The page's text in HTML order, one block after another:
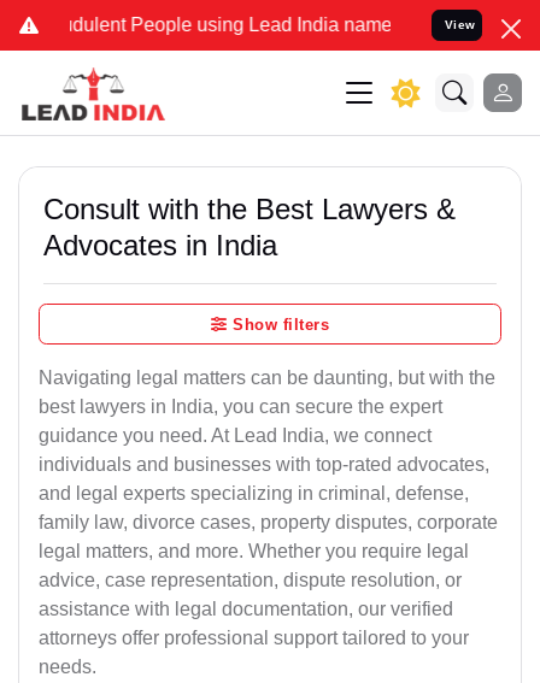
People using Lead India name to Resolve your Legal
View
Consult with the Best Lawyers &
Advocates in India
Show filters
Navigating legal matters can be daunting, but with the
best lawyers in India, you can secure the expert
guidance you need. At Lead India, we connect
individuals and businesses with top-rated advocates,
and legal experts specializing in criminal, defense,
family law, divorce cases, property disputes, corporate
legal matters, and more. Whether you require legal
advice, case representation, dispute resolution, or
assistance with legal documentation, our verified
attorneys offer professional support tailored to your
needs.